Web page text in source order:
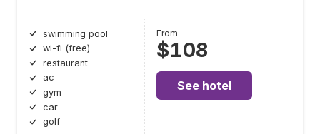
swimming pool
wi-fi (free)
restaurant
ac
gym
car
golf
From
$108
See hotel